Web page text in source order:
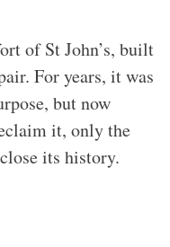
of St John’s, built
For years, it was
but now
it, only the
its history.